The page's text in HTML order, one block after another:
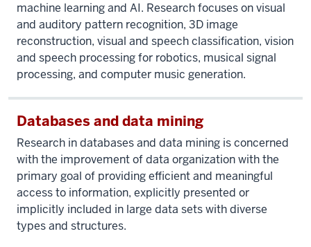
machine learning and AI. Research focuses on visual
and auditory pattern recognition, 3D image
reconstruction, visual and speech classification, vision
and speech processing for robotics, musical signal
processing, and computer music generation.
Databases and data mining
Research in databases and data mining is concerned
with the improvement of data organization with the
primary goal of providing efficient and meaningful
access to information, explicitly presented or
implicitly included in large data sets with diverse
types and structures.